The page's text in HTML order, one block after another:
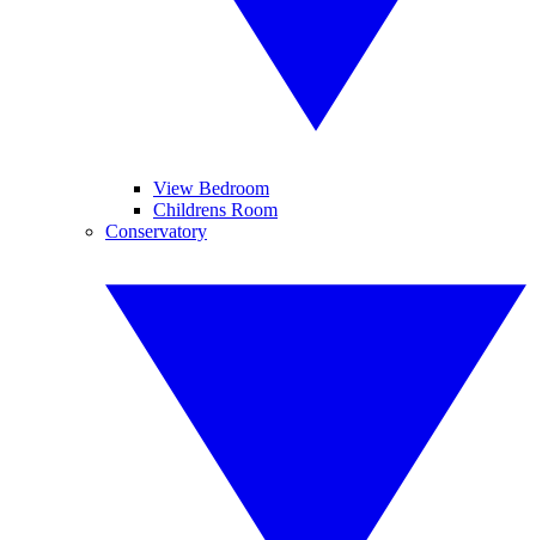
View Bedroom
Childrens Room
Conservatory